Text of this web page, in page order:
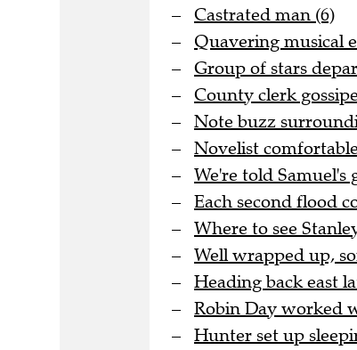
Castrated man (6)
Quavering musical
Group of stars
County clerk
Note buzz
Novelist
We're told
Each second flood
Where to see
Well wrapped up,
Heading back east
Robin Day worked
Hunter set up